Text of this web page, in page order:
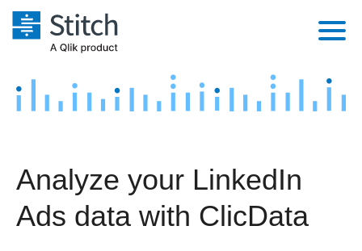
Platform
Security & Compliance
Marketing
Product Intelligence
Sources
Destination and Warehouses
Pricing
Customers
Analyze your LinkedIn
Ads data with ClicData